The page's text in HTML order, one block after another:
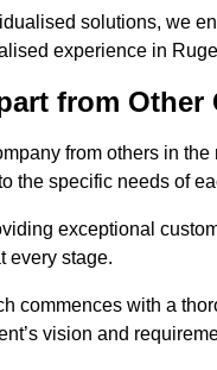
solutions, we
experience in
from Other
from others in
the specific needs of
exceptional
every stage.
commences with a
vision and